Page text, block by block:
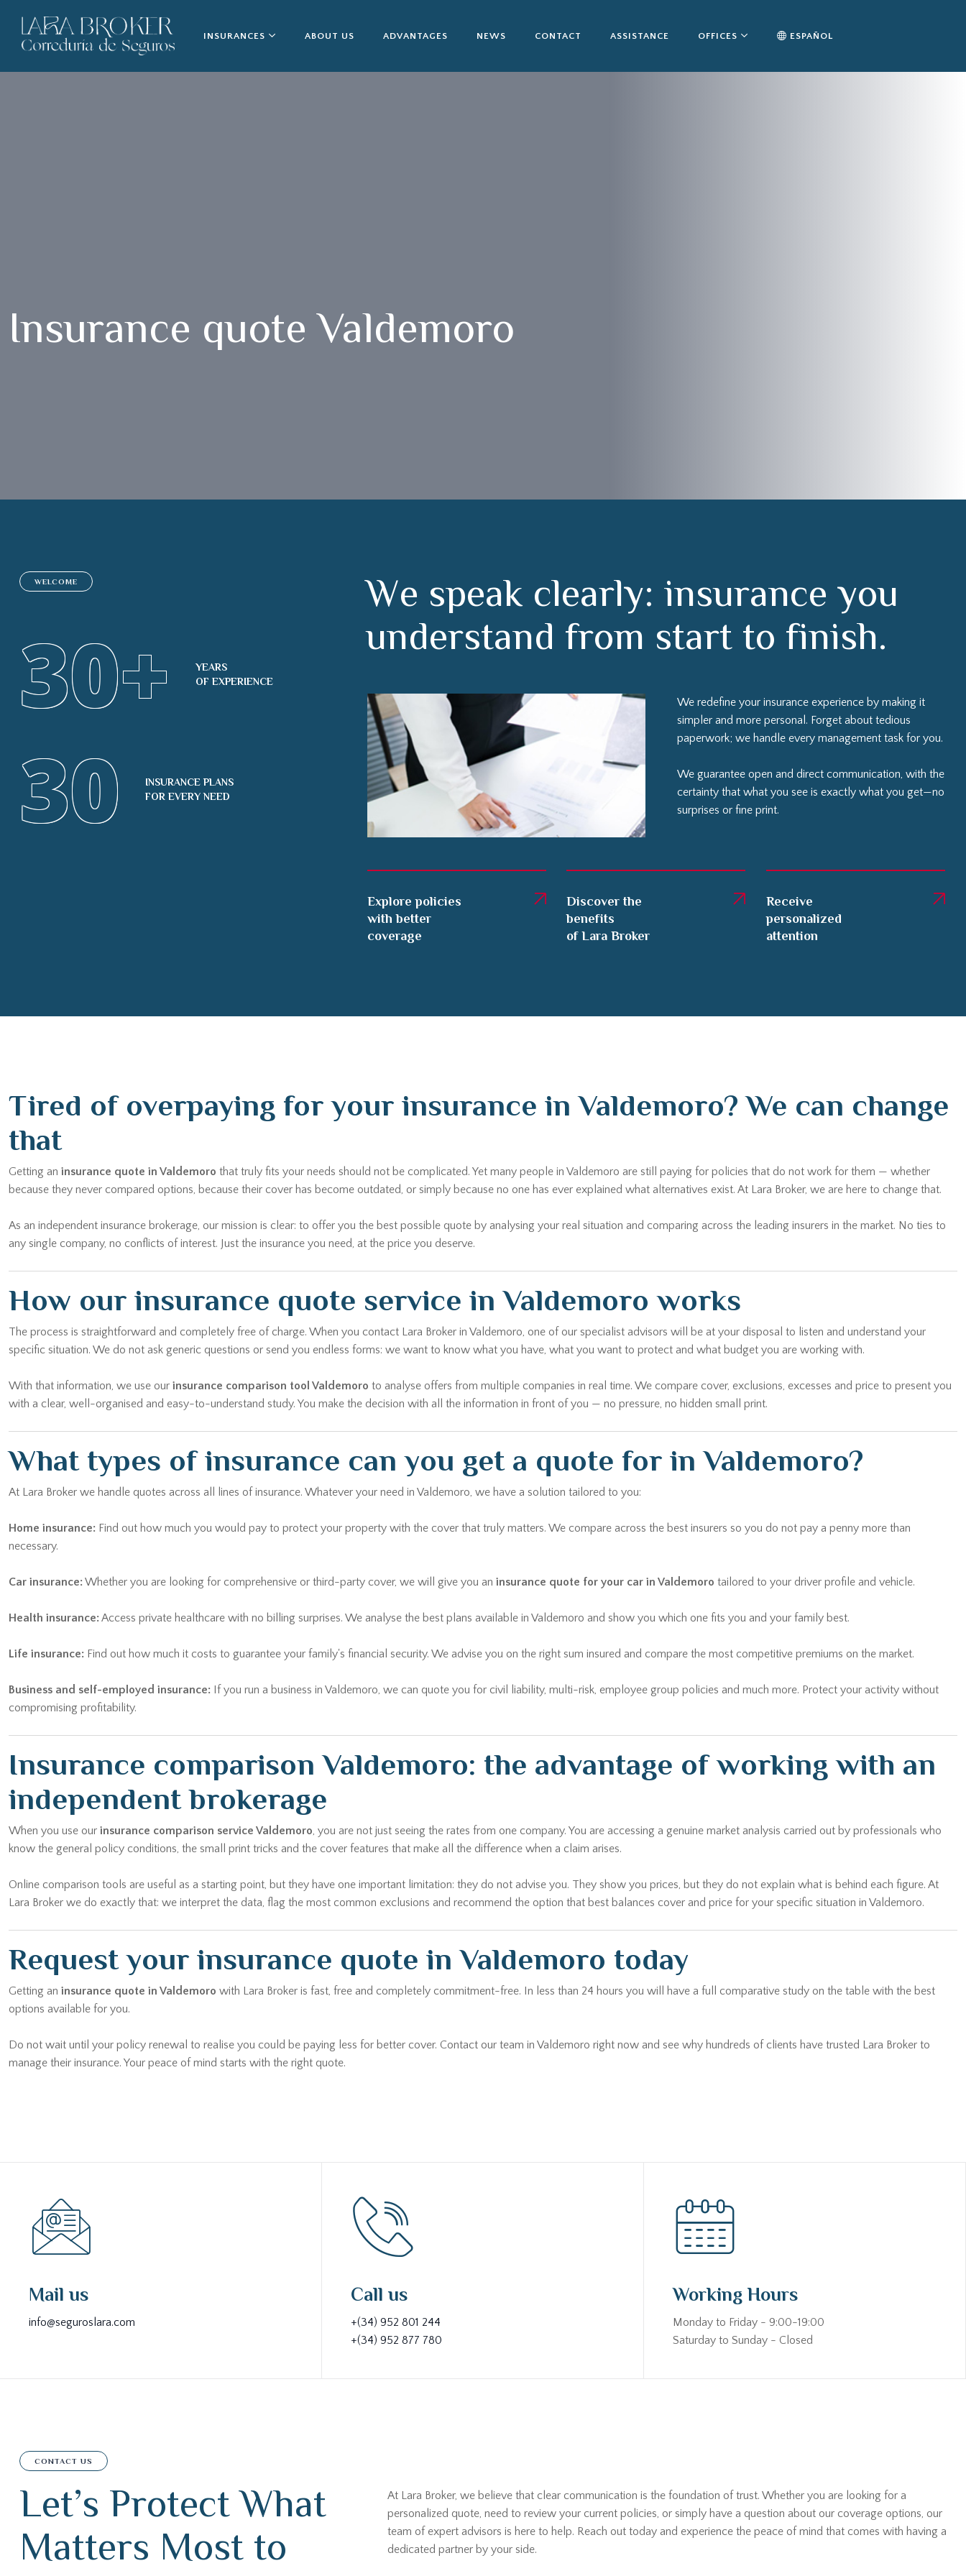
INSURANCES ABOUT US ADVANTAGES NEWS CONTACT ASSISTANCE OFFICES ESPAÑOL
Insurance quote Valdemoro
WELCOME
30+
YEARS
OF EXPERIENCE
30
INSURANCE PLANS
FOR EVERY NEED
We speak clearly: insurance you
understand from start to finish.
We redefine your insurance experience by making it
simpler and more personal. Forget about tedious
paperwork; we handle every management task for you.
We guarantee open and direct communication, with the
certainty that what you see is exactly what you get—no
surprises or fine print.
Explore policies
with better
coverage
Discover the
benefits
of Lara Broker
Receive
personalized
attention
Tired of overpaying for your insurance in Valdemoro? We can change
that
Getting an insurance quote in Valdemoro that truly fits your needs should not be complicated. Yet many people in Valdemoro are still paying for policies that do not work for them — whether
because they never compared options, because their cover has become outdated, or simply because no one has ever explained what alternatives exist. At Lara Broker, we are here to change that.
As an independent insurance brokerage, our mission is clear: to offer you the best possible quote by analysing your real situation and comparing across the leading insurers in the market. No ties to
any single company, no conflicts of interest. Just the insurance you need, at the price you deserve.
How our insurance quote service in Valdemoro works
The process is straightforward and completely free of charge. When you contact Lara Broker in Valdemoro, one of our specialist advisors will be at your disposal to listen and understand your
specific situation. We do not ask generic questions or send you endless forms: we want to know what you have, what you want to protect and what budget you are working with.
With that information, we use our insurance comparison tool Valdemoro to analyse offers from multiple companies in real time. We compare cover, exclusions, excesses and price to present you
with a clear, well-organised and easy-to-understand study. You make the decision with all the information in front of you — no pressure, no hidden small print.
What types of insurance can you get a quote for in Valdemoro?
At Lara Broker we handle quotes across all lines of insurance. Whatever your need in Valdemoro, we have a solution tailored to you:
Home insurance: Find out how much you would pay to protect your property with the cover that truly matters. We compare across the best insurers so you do not pay a penny more than
necessary.
Car insurance:Whether you are looking for comprehensive or third-party cover, we will give you an insurance quote for your car in Valdemoro tailored to your driver profile and vehicle.
Health insurance:Access private healthcare with no billing surprises. We analyse the best plans available in Valdemoro and show you which one fits you and your family best.
Life insurance: Find out how much it costs to guarantee your family's financial security. We advise you on the right sum insured and compare the most competitive premiums on the market.
Business and self-employed insurance: If you run a business in Valdemoro, we can quote you for civil liability, multi-risk, employee group policies and much more. Protect your activity without
compromising profitability.
Insurance comparison Valdemoro: the advantage of working with an
independent brokerage
When you use our insurance comparison service Valdemoro, you are not just seeing the rates from one company. You are accessing a genuine market analysis carried out by professionals who
know the general policy conditions, the small print tricks and the cover features that make all the difference when a claim arises.
Online comparison tools are useful as a starting point, but they have one important limitation: they do not advise you. They show you prices, but they do not explain what is behind each figure. At
Lara Broker we do exactly that: we interpret the data, flag the most common exclusions and recommend the option that best balances cover and price for your specific situation in Valdemoro.
Request your insurance quote in Valdemoro today
Getting an insurance quote in Valdemoro with Lara Broker is fast, free and completely commitment-free. In less than 24 hours you will have a full comparative study on the table with the best
options available for you.
Do not wait until your policy renewal to realise you could be paying less for better cover. Contact our team in Valdemoro right now and see why hundreds of clients have trusted Lara Broker to
manage their insurance. Your peace of mind starts with the right quote.
Mail us
info@seguroslara.com
Call us
+(34) 952 801 244
+(34) 952 877 780
Working Hours
Monday to Friday - 9:00-19:00
Saturday to Sunday - Closed
CONTACT US
Let’s Protect What
Matters Most to
At Lara Broker, we believe that clear communication is the foundation of trust. Whether you are looking for a
personalized quote, need to review your current policies, or simply have a question about our coverage options, our
team of expert advisors is here to help. Reach out today and experience the peace of mind that comes with having a
dedicated partner by your side.